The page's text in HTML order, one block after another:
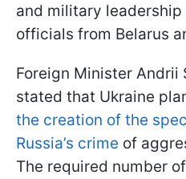
and military
officials from Belarus
Foreign Minister Andrii
stated that Ukraine
the creation of the
Russia’s crime of
The required number